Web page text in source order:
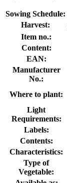
Sowing Schedule:
Harvest:
Item no.:
Content:
EAN:
Manufacturer
No.:
Where to plant:
Light
Requirements:
Labels:
Contents:
Characteristics:
Type of
Vegetable: